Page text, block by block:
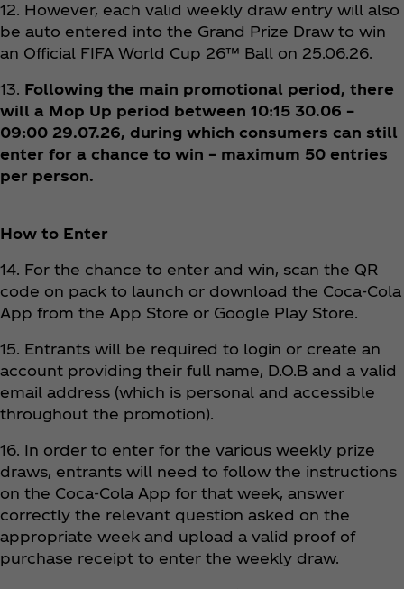
12. However, each valid weekly draw entry will also
be auto entered into the Grand Prize Draw to win
an Official FIFA World Cup 26™ Ball on 25.06.26.
13. Following the main promotional period, there
will a Mop Up period between 10:15 30.06 –
09:00 29.07.26, during which consumers can still
enter for a chance to win – maximum 50 entries
per person.
How to Enter
14. For the chance to enter and win, scan the QR
code on pack to launch or download the Coca‑Cola
App from the App Store or Google Play Store.
15. Entrants will be required to login or create an
account providing their full name, D.O.B and a valid
email address (which is personal and accessible
throughout the promotion).
16. In order to enter for the various weekly prize
draws, entrants will need to follow the instructions
on the Coca‑Cola App for that week, answer
correctly the relevant question asked on the
appropriate week and upload a valid proof of
purchase receipt to enter the weekly draw.